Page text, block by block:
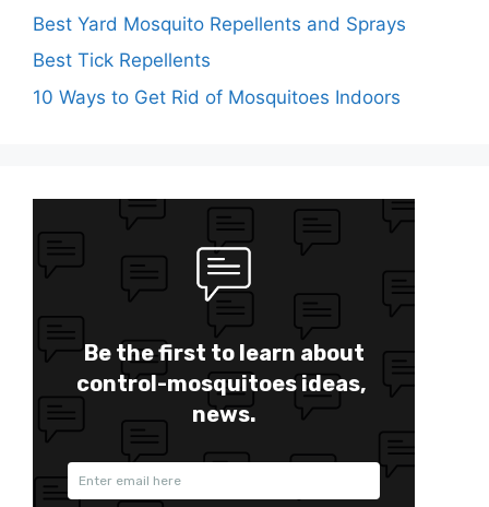
Best Yard Mosquito Repellents and Sprays
Best Tick Repellents
10 Ways to Get Rid of Mosquitoes Indoors